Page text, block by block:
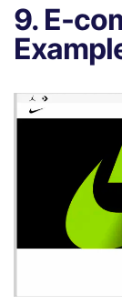
9. E-